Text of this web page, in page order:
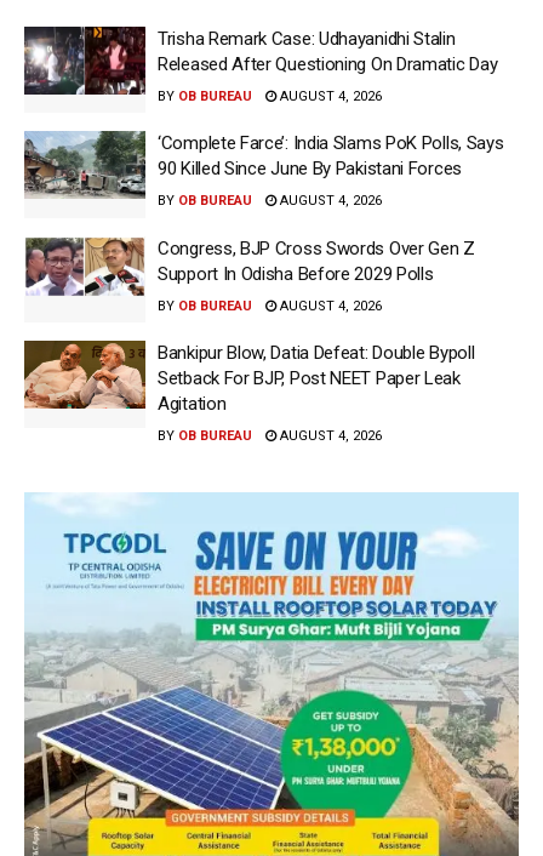
Trisha Remark Case: Udhayanidhi Stalin
Released After Questioning On Dramatic Day
BY OB BUREAU AUGUST 4, 2026
‘Complete Farce’: India Slams PoK Polls, Says
90 Killed Since June By Pakistani Forces
BY OB BUREAU AUGUST 4, 2026
Congress, BJP Cross Swords Over Gen Z
Support In Odisha Before 2029 Polls
BY OB BUREAU AUGUST 4, 2026
Bankipur Blow, Datia Defeat: Double Bypoll
Setback For BJP, Post NEET Paper Leak
Agitation
BY OB BUREAU AUGUST 4, 2026